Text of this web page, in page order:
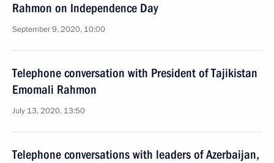
Rahmon on Independence Day
September 9, 2020, 10:00
Telephone conversation with President of Tajikistan
Emomali Rahmon
July 13, 2020, 13:50
Telephone conversations with leaders of Azerbaijan,